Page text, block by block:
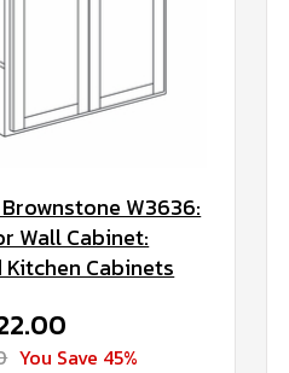
W3636:
Wall Cabinet:
Cabinets
You Save 45%